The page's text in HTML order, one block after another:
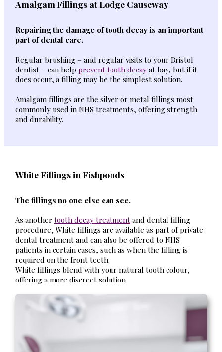
Amalgam Fillings at Lodge Causeway
Repairing the damage of tooth decay is an important
part of dental care.
Regular brushing – and regular visits to your Bristol
dentist – can help prevent tooth decayat bay, but if it
does occur, a filling may be the simplest solution.
Amalgam fillings are the silver or metal fillings most
commonly used in NHS treatments, offering strength
and durability.
White Fillings in Fishponds
The fillings no one else can see.
As another tooth decay treatmentand dental filling
procedure, White fillings are available as part of private
dental treatment and can also be offered to NHS
patients in certain cases, such as when the filling is
required on the front teeth.
White fillings blend with your natural tooth colour,
offering a more discreet solution.